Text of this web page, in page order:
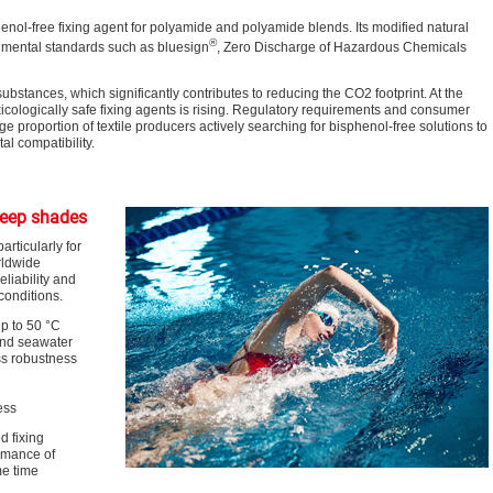
free fixing agent for polyamide and polyamide blends. Its modified natural
standards such as bluesign®, Zero Discharge of Hazardous Chemicals
which significantly contributes to reducing the CO2 footprint. At the
safe fixing agents is rising. Regulatory requirements and consumer
proportion of textile producers actively searching for bisphenol-free solutions to
compatibility.
shades
for
and
to 50 °C
seawater
robustness
fixing
of
time